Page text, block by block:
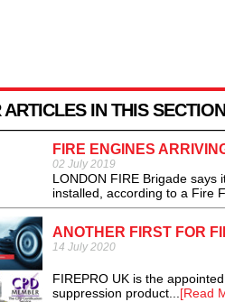
ARTICLES IN THIS SECTION
FIRE ENGINES
02 July 2019
LONDON FIRE Brigade says
installed, according to a Fire
ANOTHER FIRST FOR
14 July 2020
FIREPRO UK is the
suppression product...[Read